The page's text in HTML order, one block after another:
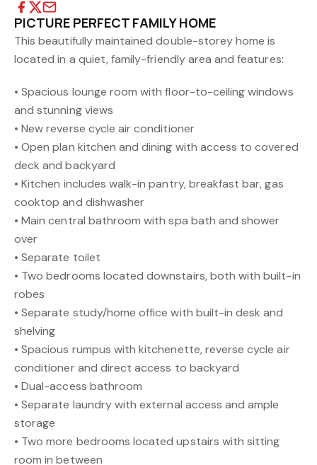
PICTURE PERFECT FAMILY HOME
This beautifully maintained double-storey home is
located in a quiet, family-friendly area and features:
• Spacious lounge room with floor-to-ceiling windows
and stunning views
• New reverse cycle air conditioner
• Open plan kitchen and dining with access to covered
deck and backyard
• Kitchen includes walk-in pantry, breakfast bar, gas
cooktop and dishwasher
• Main central bathroom with spa bath and shower
over
• Separate toilet
• Two bedrooms located downstairs, both with built-in
robes
• Separate study/home office with built-in desk and
shelving
• Spacious rumpus with kitchenette, reverse cycle air
conditioner and direct access to backyard
• Dual-access bathroom
• Separate laundry with external access and ample
storage
• Two more bedrooms located upstairs with sitting
room in between